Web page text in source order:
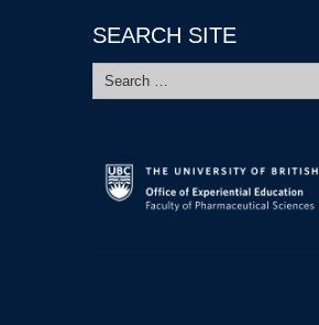
SEARCH SITE
Search
for: